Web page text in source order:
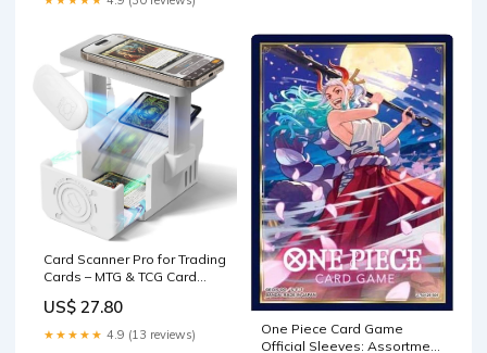
Card Scanner Pro for Trading
Cards – MTG & TCG Card
US$ 27.80
★★★★★ 4.9 (13 reviews)
One Piece Card Game
Official Sleeves: Assortment